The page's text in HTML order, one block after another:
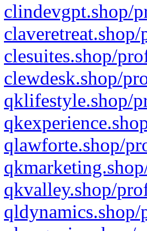
clindevgpt.shop/
clesuites.shop/
clewdesk.shop/
qklifestyle.shop/
qlawforte.shop/
qkvalley.shop/